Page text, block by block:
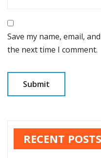
Save my name, email,
the next time I comment.
RECENT POSTS